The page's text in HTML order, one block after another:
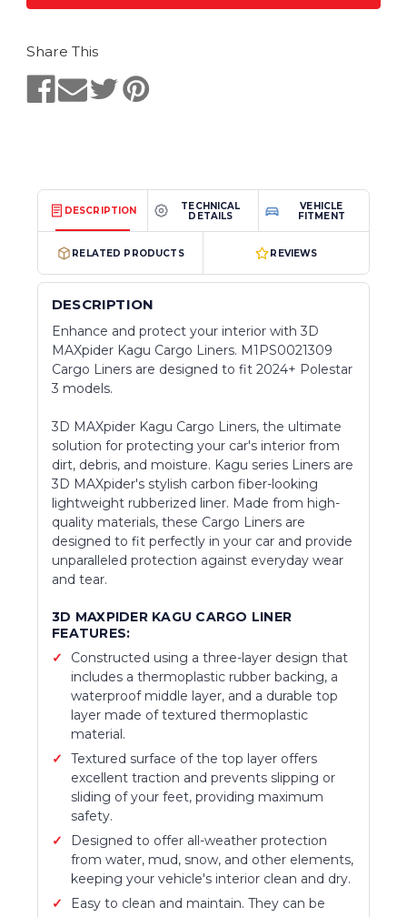
Share This
DESCRIPTION
TECHNICAL
DETAILS
VEHICLE
FITMENT
RELATED PRODUCTS REVIEWS
DESCRIPTION
Enhance and protect your interior with 3D
MAXpider Kagu Cargo Liners. M1PS0021309
Cargo Liners are designed to fit 2024+ Polestar
3 models.
3D MAXpider Kagu Cargo Liners, the ultimate
solution for protecting your car's interior from
dirt, debris, and moisture. Kagu series Liners are
3D MAXpider's stylish carbon fiber-looking
lightweight rubberized liner. Made from high-
quality materials, these Cargo Liners are
designed to fit perfectly in your car and provide
unparalleled protection against everyday wear
and tear.
3D MAXPIDER KAGU CARGO LINER
FEATURES:
Constructed using a three-layer design that
includes a thermoplastic rubber backing, a
waterproof middle layer, and a durable top
layer made of textured thermoplastic
material.
Textured surface of the top layer offers
excellent traction and prevents slipping or
sliding of your feet, providing maximum
safety.
Designed to offer all-weather protection
from water, mud, snow, and other elements,
keeping your vehicle's interior clean and dry.
Easy to clean and maintain. They can be